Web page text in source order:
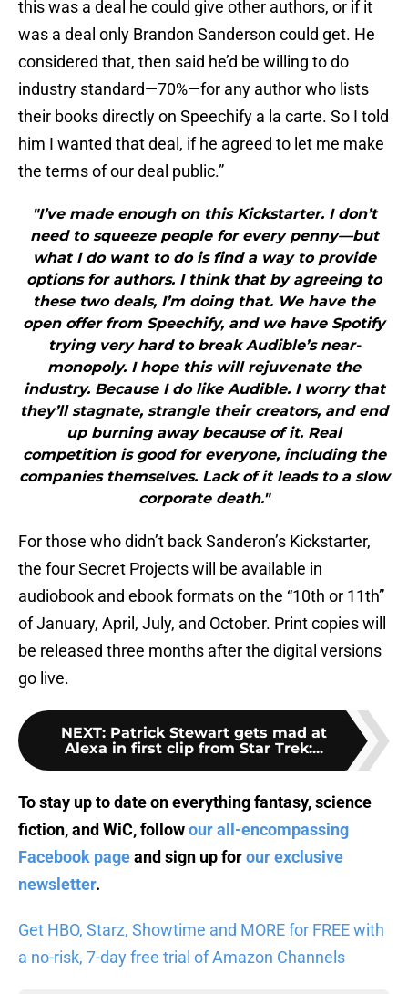
this was a deal he could give other authors, or if it
was a deal only Brandon Sanderson could get. He
considered that, then said he’d be willing to do
industry standard—70%—for any author who lists
their books directly on Speechify a la carte. So I told
him I wanted that deal, if he agreed to let me make
the terms of our deal public.”
"I’ve made enough on this Kickstarter. I don’t
need to squeeze people for every penny—but
what I do want to do is find a way to provide
options for authors. I think that by agreeing to
these two deals, I’m doing that. We have the
open offer from Speechify, and we have Spotify
trying very hard to break Audible’s near-
monopoly. I hope this will rejuvenate the
industry. Because I do like Audible. I worry that
they’ll stagnate, strangle their creators, and end
up burning away because of it. Real
competition is good for everyone, including the
companies themselves. Lack of it leads to a slow
corporate death."
For those who didn’t back Sanderon’s Kickstarter,
the four Secret Projects will be available in
audiobook and ebook formats on the “10th or 11th”
of January, April, July, and October. Print copies will
be released three months after the digital versions
go live.
NEXT: Patrick Stewart gets mad at
Alexa in first clip from Star Trek:...
To stay up to date on everything fantasy, science
fiction, and WiC, followour all-encompassing
Facebook pageand sign up forour exclusive
newsletter.
Get HBO, Starz, Showtime and MORE for FREE with
a no-risk, 7-day free trial of Amazon Channels